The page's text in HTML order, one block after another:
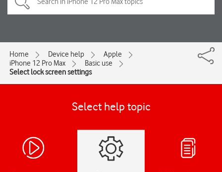
Home Device help
Apple
iPhone 12 Pro Max
Basic use
Select lock screen settings
Select help topic